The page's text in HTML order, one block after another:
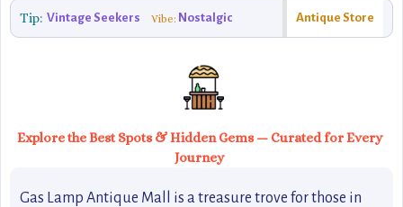
Tip: Vintage Seekers Vibe: Nostalgic Antique Store
Explore the Best Spots & Hidden Gems — Curated for Every
Journey
Gas Lamp Antique Mall is a treasure trove for those in